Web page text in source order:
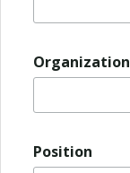
Organization
Position